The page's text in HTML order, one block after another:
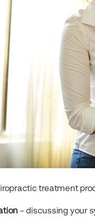
treatment
– discussing your